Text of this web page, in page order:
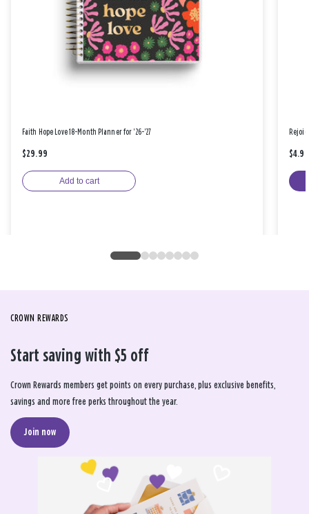
Faith Hope Love 18-Month Planner for '26-'27
$29.99
Add to cart
$4.99
CROWN REWARDS
Start saving with $5 off
Crown Rewards members get points on every purchase, plus exclusive benefits,
savings and more free perks throughout the year.
Join now